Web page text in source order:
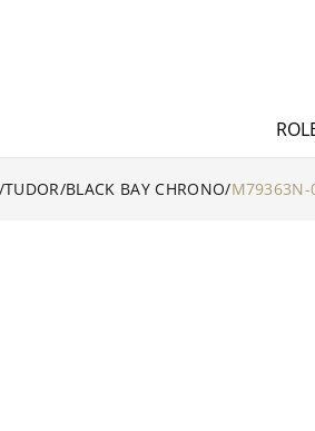
/TUDOR/BLACK BAY CHRONO/M79363N-